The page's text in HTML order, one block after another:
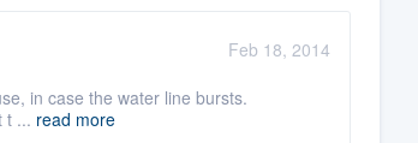
Feb 18, 2014
in case the water line bursts.
t ... read more